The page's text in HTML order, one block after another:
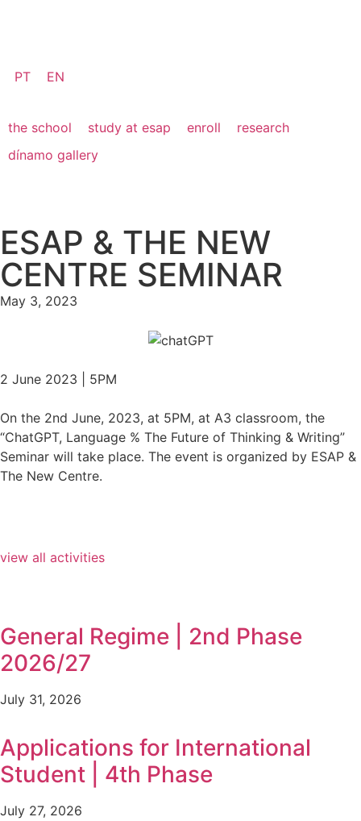
PT EN
the school study at esap enroll
research
dínamo gallery
ESAP & THE NEW
CENTRE SEMINAR
May 3, 2023
2 June 2023 | 5PM
On the 2nd June, 2023, at 5PM, at A3 classroom, the
“ChatGPT, Language % The Future of Thinking & Writing”
Seminar will take place. The event is organized by ESAP &
The New Centre.
view all activities
General Regime | 2nd Phase
2026/27
July 31, 2026
Applications for International
Student | 4th Phase
July 27, 2026